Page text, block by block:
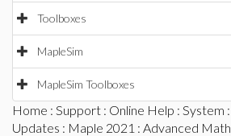
Toolboxes
MapleSim
MapleSim Toolboxes
Home : Support : Online Help : System :
Updates : Maple 2021 : Advanced Math